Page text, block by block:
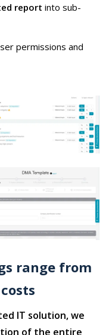
report into sub-
permissions and
range from
IT solution, we
of the entire